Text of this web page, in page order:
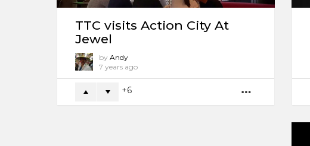
TTC visits Action City At
Jewel
by Andy
7 years ago
6